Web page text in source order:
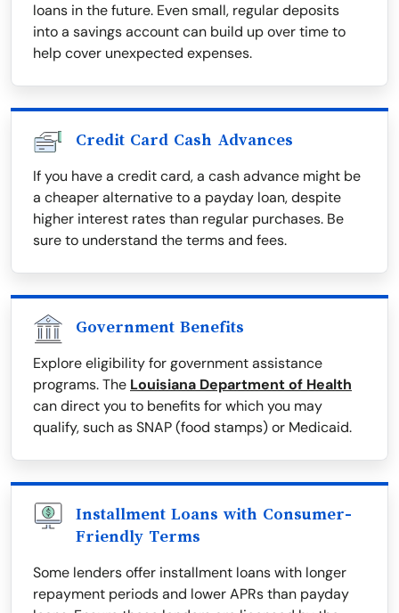
loans in the future. Even small, regular deposits
into a savings account can build up over time to
help cover unexpected expenses.
Credit Card Cash Advances
If you have a credit card, a cash advance might be
a cheaper alternative to a payday loan, despite
higher interest rates than regular purchases. Be
sure to understand the terms and fees.
Government Benefits
Explore eligibility for government assistance
programs. The Louisiana Department of Health
can direct you to benefits for which you may
qualify, such as SNAP (food stamps) or Medicaid.
Installment Loans with Consumer-
Friendly Terms
Some lenders offer installment loans with longer
repayment periods and lower APRs than payday